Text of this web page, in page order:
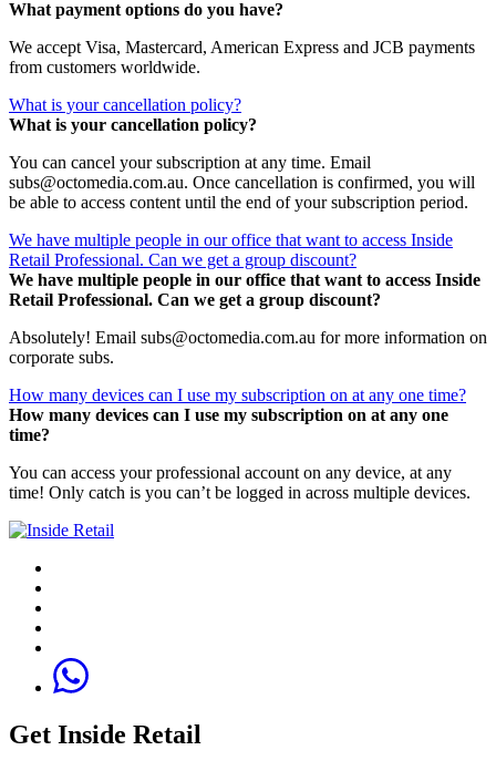
What payment options do you have?
We accept Visa, Mastercard, American Express and JCB payments
from customers worldwide.
What is your cancellation policy?
What is your cancellation policy?
You can cancel your subscription at any time. Email
subs@octomedia.com.au. Once cancellation is confirmed, you will
be able to access content until the end of your subscription period.
We have multiple people in our office that want to access Inside
Retail Professional. Can we get a group discount?
We have multiple people in our office that want to access Inside
Retail Professional. Can we get a group discount?
Absolutely! Email subs@octomedia.com.au for more information on
corporate subs.
How many devices can I use my subscription on at any one time?
How many devices can I use my subscription on at any one
time?
You can access your professional account on any device, at any
time! Only catch is you can’t be logged in across multiple devices.
Get Inside Retail